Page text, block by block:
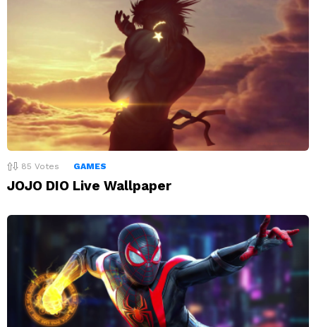
85 Votes GAMES
JOJO DIO Live Wallpaper